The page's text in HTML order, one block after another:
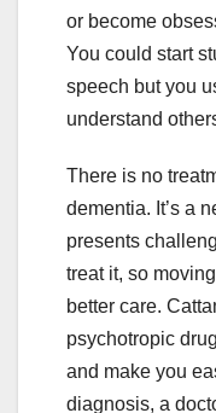
or become
You could start
speech but you
understand
There is no
dementia. It’s a
presents
treat it, so
better care.
psychotropic
and make you
diagnosis, a